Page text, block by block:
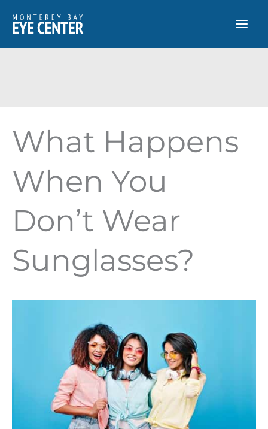
What Happens
When You
Don’t Wear
Sunglasses?